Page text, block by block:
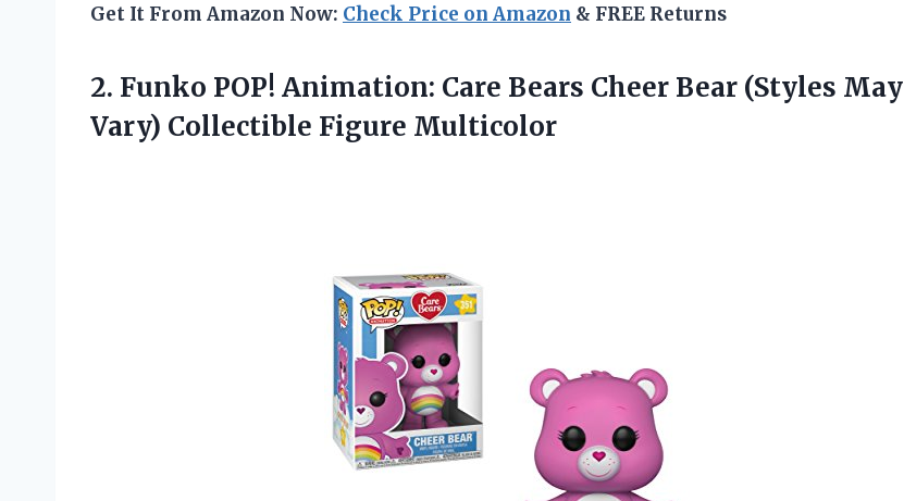
Get It From Amazon Now: Check Price on Amazon & FREE Returns
2. Funko POP! Animation: Care Bears Cheer Bear (Styles May
Vary) Collectible Figure Multicolor